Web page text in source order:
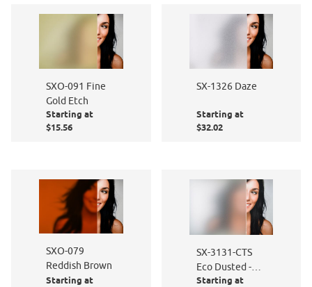
SXO-091 Fine
Gold Etch
Starting at
$15.56
SX-1326 Daze
Starting at
$32.02
SXO-079
Reddish Brown
Starting at
SX-3131-CTS
Eco Dusted -
Cut to Size
Starting at